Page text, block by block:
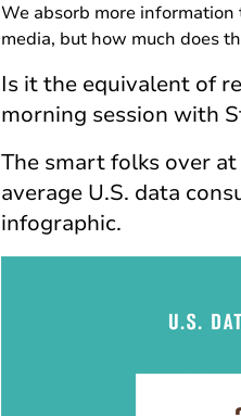
We absorb more
media, but how much does
Is it the equivalent of
morning session with
The smart folks over
average U.S. data
infographic.